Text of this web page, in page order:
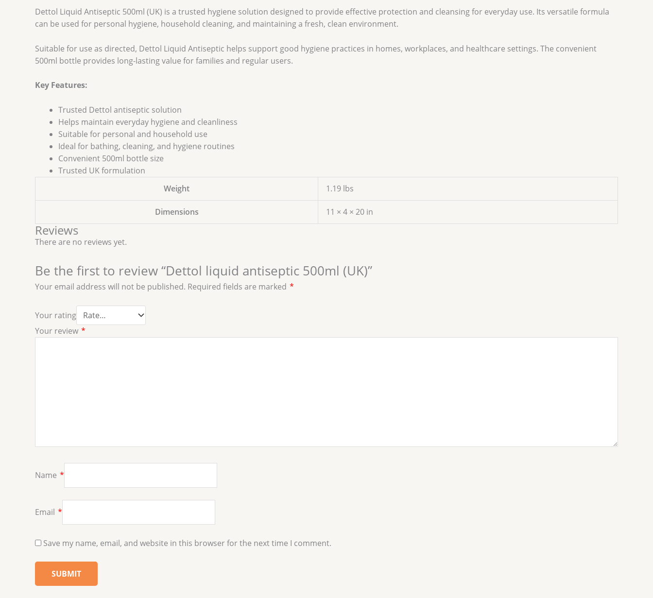
Dettol Liquid Antiseptic 500ml (UK) is a trusted hygiene solution designed to provide effective protection and cleansing for everyday use. Its versatile formula
can be used for personal hygiene, household cleaning, and maintaining a fresh, clean environment.
Suitable for use as directed, Dettol Liquid Antiseptic helps support good hygiene practices in homes, workplaces, and healthcare settings. The convenient
500ml bottle provides long-lasting value for families and regular users.
Key Features:
Trusted Dettol antiseptic solution
Helps maintain everyday hygiene and cleanliness
Suitable for personal and household use
Ideal for bathing, cleaning, and hygiene routines
Convenient 500ml bottle size
Trusted UK formulation
Weight
1.19 lbs
Dimensions 11 × 4 × 20 in
Reviews
There are no reviews yet.
Be the first to review “Dettol liquid antiseptic 500ml (UK)”
Your email address will not be published. Required fields are marked *
Your rating
Your review *
Name *
Email *
Save my name, email, and website in this browser for the next time I comment.